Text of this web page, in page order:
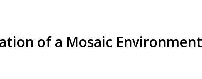
of a Mosaic Environment